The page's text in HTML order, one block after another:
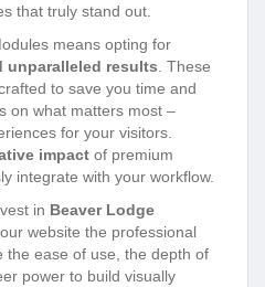
that truly stand out.
means opting for
unparalleled results . These
to save you time and
on what matters most –
for your visitors.
impact of premium
integrate with your workflow.
in Beaver Lodge
website the professional
the ease of use, the depth of
power to build visually